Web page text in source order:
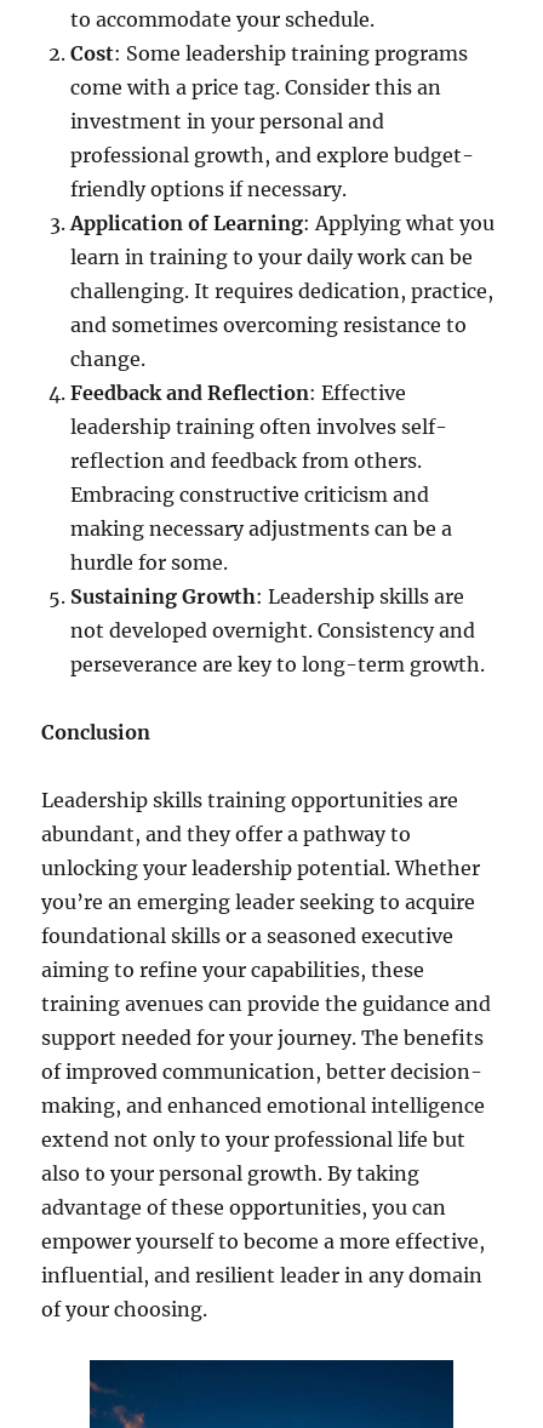
to accommodate your schedule.
Cost: Some leadership training programs
come with a price tag. Consider this an
investment in your personal and
professional growth, and explore budget-
friendly options if necessary.
Application of Learning: Applying what you
learn in training to your daily work can be
challenging. It requires dedication, practice,
and sometimes overcoming resistance to
change.
Feedback and Reflection: Effective
leadership training often involves self-
reflection and feedback from others.
Embracing constructive criticism and
making necessary adjustments can be a
hurdle for some.
Sustaining Growth: Leadership skills are
not developed overnight. Consistency and
perseverance are key to long-term growth.
Conclusion
Leadership skills training opportunities are
abundant, and they offer a pathway to
unlocking your leadership potential. Whether
you’re an emerging leader seeking to acquire
foundational skills or a seasoned executive
aiming to refine your capabilities, these
training avenues can provide the guidance and
support needed for your journey. The benefits
of improved communication, better decision-
making, and enhanced emotional intelligence
extend not only to your professional life but
also to your personal growth. By taking
advantage of these opportunities, you can
empower yourself to become a more effective,
influential, and resilient leader in any domain
of your choosing.